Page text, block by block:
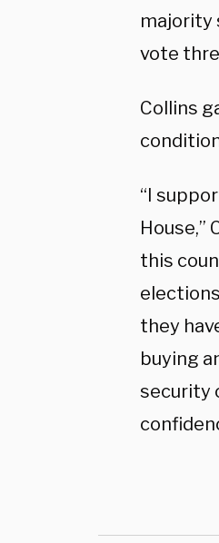
majority
vote
Collins
“I
House,”
this
they
buying
security